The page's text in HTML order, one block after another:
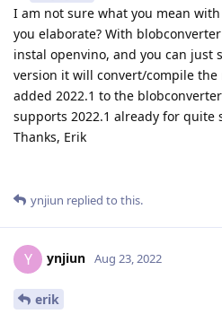
I am not sure what you mean with
you elaborate? With
instal openvino, and you can just
version it will convert/compile the
added 2022.1 to the
supports 2022.1 already for quite
Thanks, Erik
ynjiun replied to this.
Y ynjiun Aug 23, 2022
erik